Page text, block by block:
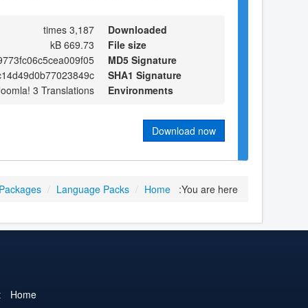
Downloaded
3,187 times
File size
669.73 kB
MD5 Signature
SHA1 Signature
Environments
3 Translations
Download now
You are here:
Home
/
Language Packs
/
Home